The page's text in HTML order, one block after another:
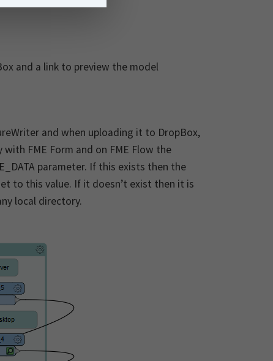
and a link to preview the model
and when uploading it to DropBox,
FME Form and on FME Flow the
parameter. If this exists then the
to this value. If it doesn’t exist then it is
local directory.